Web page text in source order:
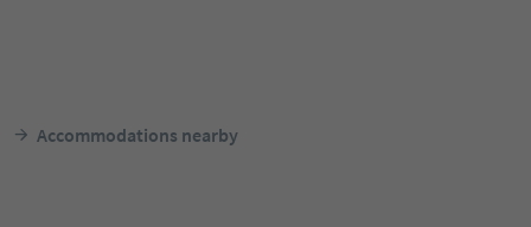
Accommodations nearby